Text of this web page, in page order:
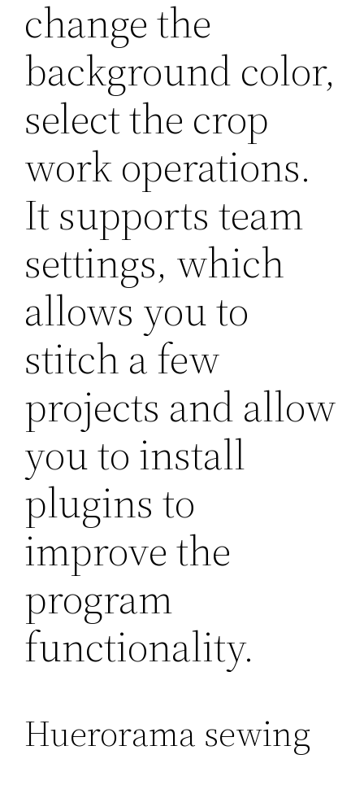
change the
background color,
select the crop
work operations.
It supports team
settings, which
allows you to
stitch a few
projects and allow
you to install
plugins to
improve the
program
functionality.
Huerorama sewing